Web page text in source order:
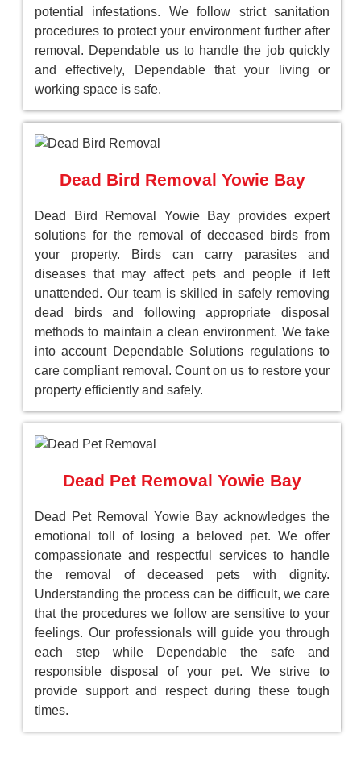
potential infestations. We follow strict sanitation
procedures to protect your environment further after
removal. Dependable us to handle the job quickly
and effectively, Dependable that your living or
working space is safe.
Dead Bird Removal Yowie Bay
Dead Bird Removal Yowie Bay provides expert
solutions for the removal of deceased birds from
your property. Birds can carry parasites and
diseases that may affect pets and people if left
unattended. Our team is skilled in safely removing
dead birds and following appropriate disposal
methods to maintain a clean environment. We take
into account Dependable Solutions regulations to
care compliant removal. Count on us to restore your
property efficiently and safely.
Dead Pet Removal Yowie Bay
Dead Pet Removal Yowie Bay acknowledges the
emotional toll of losing a beloved pet. We offer
compassionate and respectful services to handle
the removal of deceased pets with dignity.
Understanding the process can be difficult, we care
that the procedures we follow are sensitive to your
feelings. Our professionals will guide you through
each step while Dependable the safe and
responsible disposal of your pet. We strive to
provide support and respect during these tough
times.